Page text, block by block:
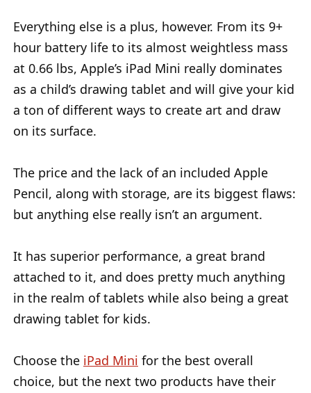
Everything else is a plus, however. From its 9+
hour battery life to its almost weightless mass
at 0.66 lbs, Apple’s iPad Mini really dominates
as a child’s drawing tablet and will give your kid
a ton of different ways to create art and draw
on its surface.
The price and the lack of an included Apple
Pencil, along with storage, are its biggest flaws:
but anything else really isn’t an argument.
It has superior performance, a great brand
attached to it, and does pretty much anything
in the realm of tablets while also being a great
drawing tablet for kids.
Choose the iPad Mini for the best overall
choice, but the next two products have their